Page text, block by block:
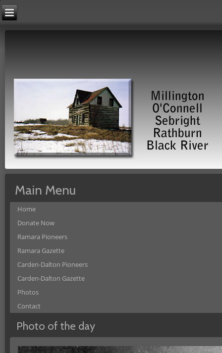
Main Menu
Home
Donate Now
Ramara Pioneers
Ramara Gazette
Carden-Dalton Pioneers
Carden-Dalton Gazette
Photos
Contact
Photo of the day